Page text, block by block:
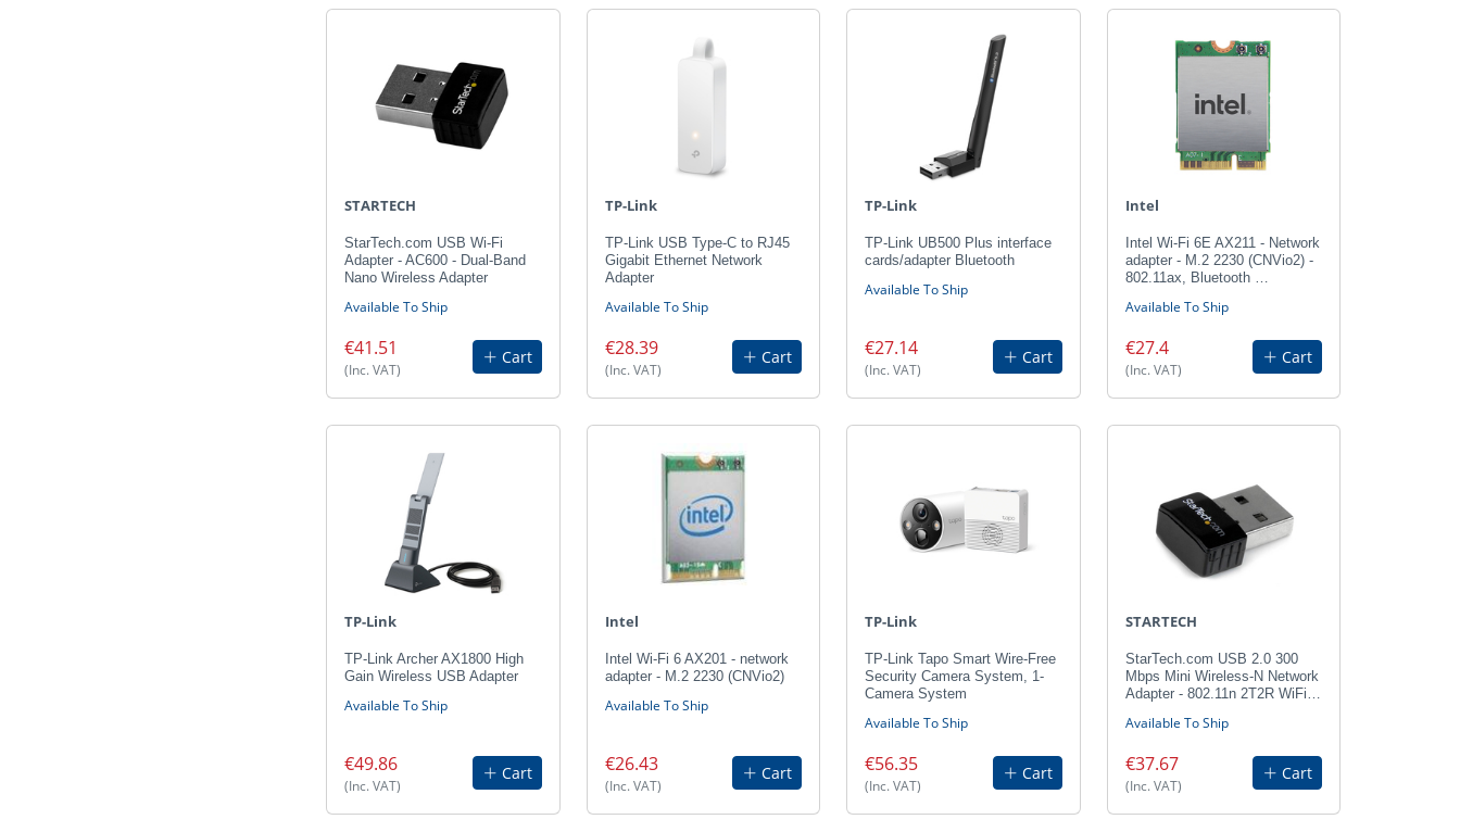
STARTECH
StarTech.com USB Wi-Fi
Adapter - AC600 - Dual-Band
Nano Wireless Adapter
Available To Ship
€41.51
(Inc. VAT)
Cart
TP-Link
TP-Link USB Type-C to RJ45
Gigabit Ethernet Network
Adapter
Available To Ship
€28.39
(Inc. VAT)
Cart
TP-Link
TP-Link UB500 Plus interface
cards/adapter Bluetooth
Available To Ship
€27.14
(Inc. VAT)
Cart
Intel
Intel Wi-Fi 6E AX211 - Network
adapter - M.2 2230 (CNVio2) -
802.11ax, Bluetooth …
Available To Ship
€27.4
(Inc. VAT)
Cart
TP-Link
TP-Link Archer AX1800 High
Gain Wireless USB Adapter
Available To Ship
€49.86
(Inc. VAT)
Cart
Intel
Intel Wi-Fi 6 AX201 - network
adapter - M.2 2230 (CNVio2)
Available To Ship
€26.43
(Inc. VAT)
Cart
TP-Link
TP-Link Tapo Smart Wire-Free
Security Camera System, 1-
Camera System
Available To Ship
€56.35
(Inc. VAT)
Cart
STARTECH
StarTech.com USB 2.0 300
Mbps Mini Wireless-N Network
Adapter - 802.11n 2T2R WiFi…
Available To Ship
€37.67
(Inc. VAT)
Cart